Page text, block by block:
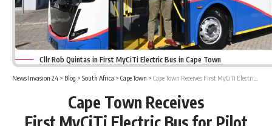
Cllr Rob Quintas in First MyCiTi Electric Bus in Cape Town
News Invasion 24 > Blog > South Africa > Cape Town > Cape Town Receives First MyCiTi Electric Bus for Pilot Testing Ahead of 2027 Roll-Out
Cape Town Receives